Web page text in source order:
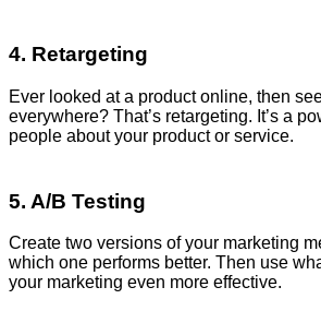
4. Retargeting
Ever looked at a product online, then
everywhere? That’s retargeting. It’s a
people about your product or service.
5. A/B Testing
Create two versions of your marketing
which one performs better. Then use
your marketing even more effective.